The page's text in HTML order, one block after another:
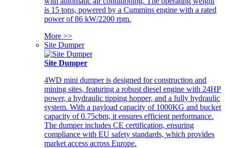
is 15 tons, powered by a Cummins engine with a rated
power of 86 kW/2200 rpm.
More >>
Site Dumper
Site Dumper
4WD mini dumper is designed for construction and
mining sites, featuring a robust diesel engine with 24HP
power, a hydraulic tipping hopper, and a fully hydraulic
system. With a payload capacity of 1000KG and bucket
capacity of 0.75cbm, it ensures efficient performance.
The dumper includes CE certification, ensuring
compliance with EU safety standards, which provides
market access across Europe.